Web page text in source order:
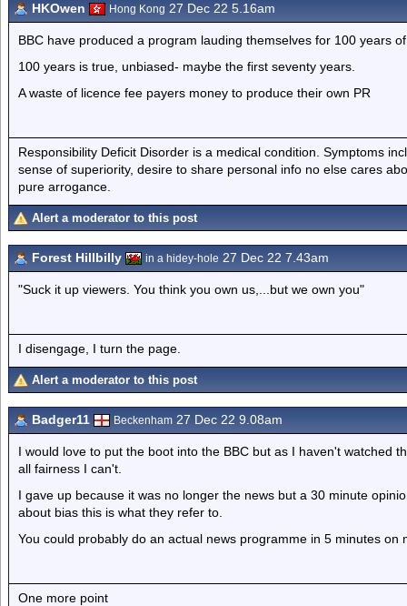
HKOwen Hong Kong 27 Dec 22 5.16am
BBC have produced a program lauding themselves for 100 years
100 years is true, unbiased- maybe the first seventy years.
A waste of licence fee payers money to produce their own PR
Responsibility Deficit Disorder is a medical condition. Symptoms
sense of superiority, desire to share personal info no else cares
pure arrogance.
Alert a moderator to this post
Forest Hillbilly in a hidey-hole 27 Dec 22 7.43am
"Suck it up viewers. You think you own us,...but we own you"
I disengage, I turn the page.
Alert a moderator to this post
Badger11 Beckenham 27 Dec 22 9.08am
I would love to put the boot into the BBC but as I haven't watched
all fairness I can't.
I gave up because it was no longer the news but a 30 minute
about bias this is what they refer to.
You could probably do an actual news programme in 5 minutes on
One more point